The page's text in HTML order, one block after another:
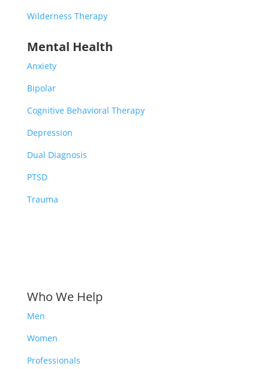
Wilderness Therapy
Mental Health
Anxiety
Bipolar
Cognitive Behavioral Therapy
Depression
Dual Diagnosis
PTSD
Trauma
Who We Help
Men
Women
Professionals